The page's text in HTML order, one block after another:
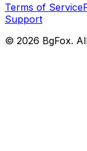
Terms of Service
Support
© 2026 BgFox.